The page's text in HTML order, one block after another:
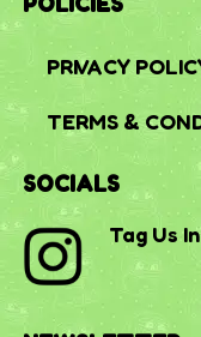
PRIVACY
TERMS &
SOCIALS
Tag Us